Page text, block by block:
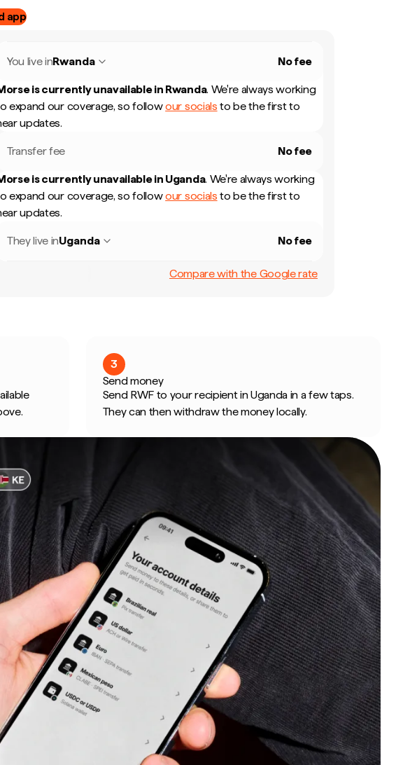
app
You live inRwanda No fee
is currently unavailable in Rwanda. We're always working
expand our coverage, so followour socials to be the first to
updates.
Transfer fee No fee
is currently unavailable in Uganda. We're always working
expand our coverage, so followour socials to be the first to
updates.
They live inUganda No fee
Compare with the Google rate
3
Send money
Send RWF to your recipient in Uganda in a few taps.
They can then withdraw the money locally.